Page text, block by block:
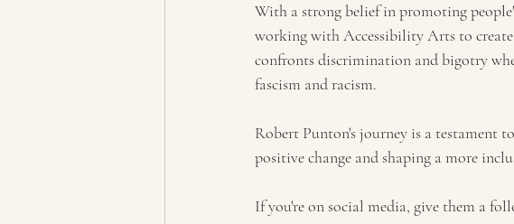
With a strong belief in promoting
working with Accessibility Arts to
confronts discrimination and bigotry
fascism and racism.
Robert Punton's journey is a testament
positive change and shaping a more
If you're on social media, give them a